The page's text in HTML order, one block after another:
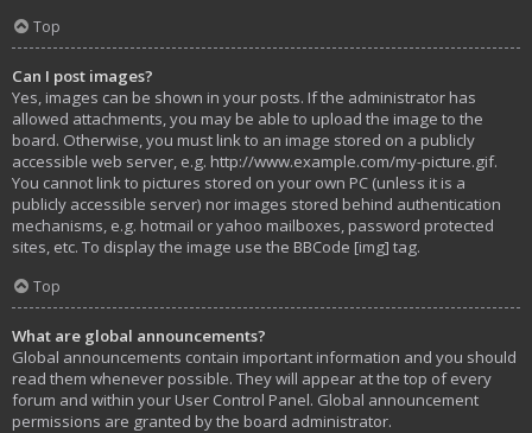
Top
Can I post images?
Yes, images can be shown in your posts. If the administrator has
allowed attachments, you may be able to upload the image to the
board. Otherwise, you must link to an image stored on a publicly
accessible web server, e.g. http://www.example.com/my-picture.gif.
You cannot link to pictures stored on your own PC (unless it is a
publicly accessible server) nor images stored behind authentication
mechanisms, e.g. hotmail or yahoo mailboxes, password protected
sites, etc. To display the image use the BBCode [img] tag.
Top
What are global announcements?
Global announcements contain important information and you should
read them whenever possible. They will appear at the top of every
forum and within your User Control Panel. Global announcement
permissions are granted by the board administrator.